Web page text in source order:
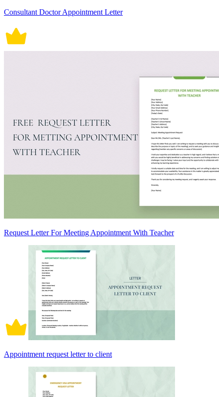
Consultant Doctor Appointment Letter
Request Letter For Meeting Appointment With Teacher
Appointment request letter to client